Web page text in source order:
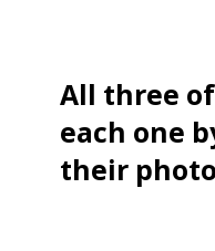
All three
each one
their